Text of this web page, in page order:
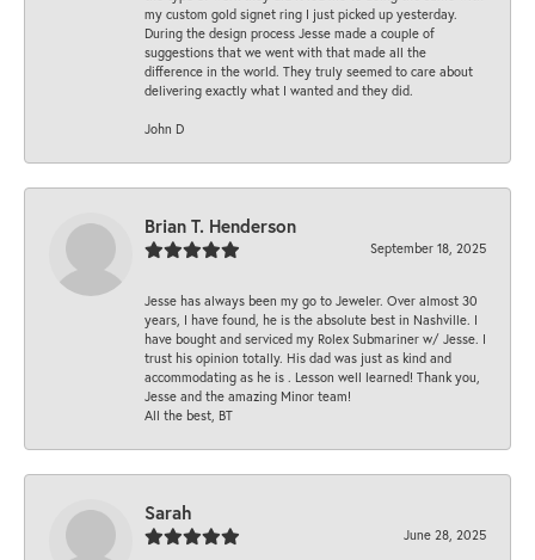
my custom gold signet ring I just picked up yesterday.
During the design process Jesse made a couple of
suggestions that we went with that made all the
difference in the world. They truly seemed to care about
delivering exactly what I wanted and they did.
John D
Brian T. Henderson
September 18, 2025
Jesse has always been my go to Jeweler. Over almost 30
years, I have found, he is the absolute best in Nashville. I
have bought and serviced my Rolex Submariner w/ Jesse. I
trust his opinion totally. His dad was just as kind and
accommodating as he is . Lesson well learned! Thank you,
Jesse and the amazing Minor team!
All the best, BT
Sarah
June 28, 2025